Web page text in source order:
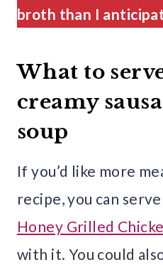
broth than I
What to
creamy
soup
If you’d like more
recipe, you can
Honey Grilled
with it. You could